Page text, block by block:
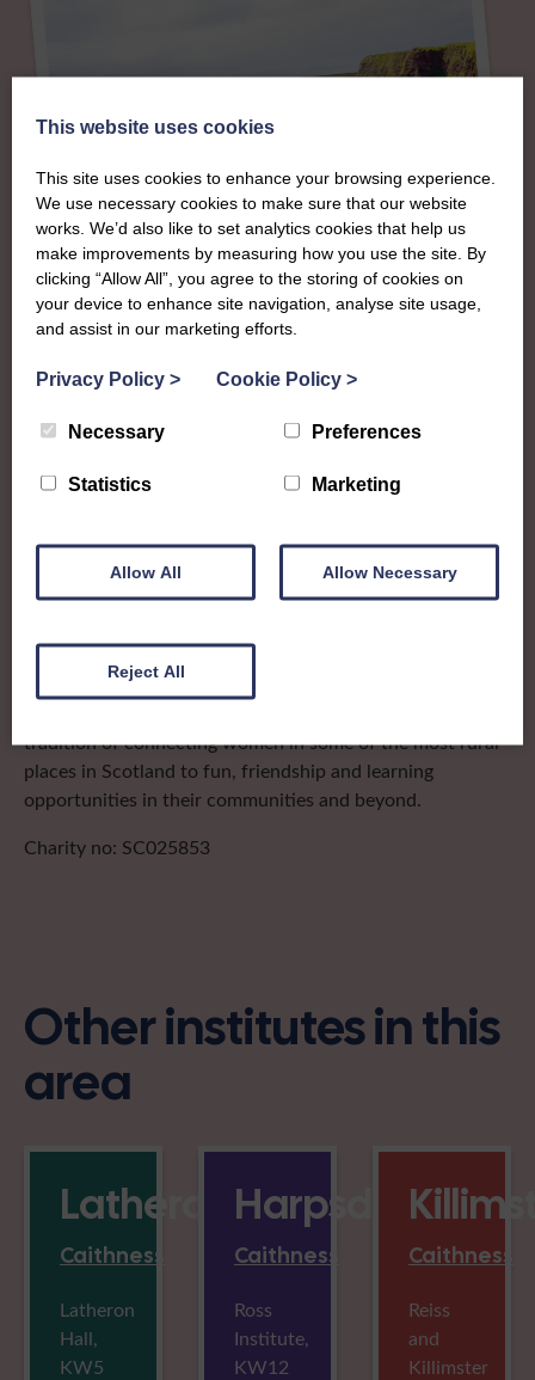
About
The SWI in Caithness
and classes on offer, each region in Scotland has its own
after the groups in its area. They offer women across the
region opportunities to meet neighbouring members for
day trips, outings and events, take part in regional shows,
Caithness Federation covers the historic county in the
tradition of connecting women in some of the most rural
places in Scotland to fun, friendship and learning
opportunities in their communities and beyond.
Charity no: SC025853
Other institutes in this
area
Latheron
Caithness
Latheron
Hall,
KW5
Harpsdale
Caithness
Ross
Institute,
KW12
Caithness
Reiss
and
Killimster
This website uses cookies
This site uses cookies to enhance your browsing experience.
We use necessary cookies to make sure that our website
works. We’d also like to set analytics cookies that help us
make improvements by measuring how you use the site. By
clicking “Allow All”, you agree to the storing of cookies on
your device to enhance site navigation, analyse site usage,
and assist in our marketing efforts.
Privacy Policy > Cookie Policy >
Necessary Preferences
Statistics Marketing
Allow All Allow Necessary
Reject All